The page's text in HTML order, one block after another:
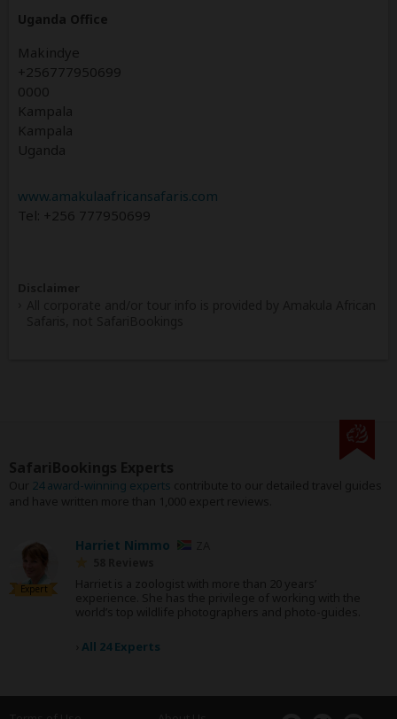
Uganda Office
Makindye
+256777950699
0000
Kampala
Kampala
Uganda
www.amakulaafricansafaris.com
Tel: +256 777950699
24 award-winning experts
Expert
Harriet Nimmo
All 24 Experts